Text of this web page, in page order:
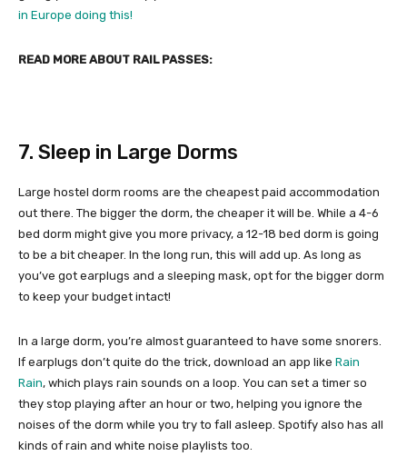
in Europe doing this!
READ MORE ABOUT RAIL PASSES:
7. Sleep in Large Dorms
Large hostel dorm rooms are the cheapest paid accommodation
out there. The bigger the dorm, the cheaper it will be. While a 4-6
bed dorm might give you more privacy, a 12-18 bed dorm is going
to be a bit cheaper. In the long run, this will add up. As long as
you’ve got earplugs and a sleeping mask, opt for the bigger dorm
to keep your budget intact!
In a large dorm, you’re almost guaranteed to have some snorers.
If earplugs don’t quite do the trick, download an app like Rain
Rain, which plays rain sounds on a loop. You can set a timer so
they stop playing after an hour or two, helping you ignore the
noises of the dorm while you try to fall asleep. Spotify also has all
kinds of rain and white noise playlists too.